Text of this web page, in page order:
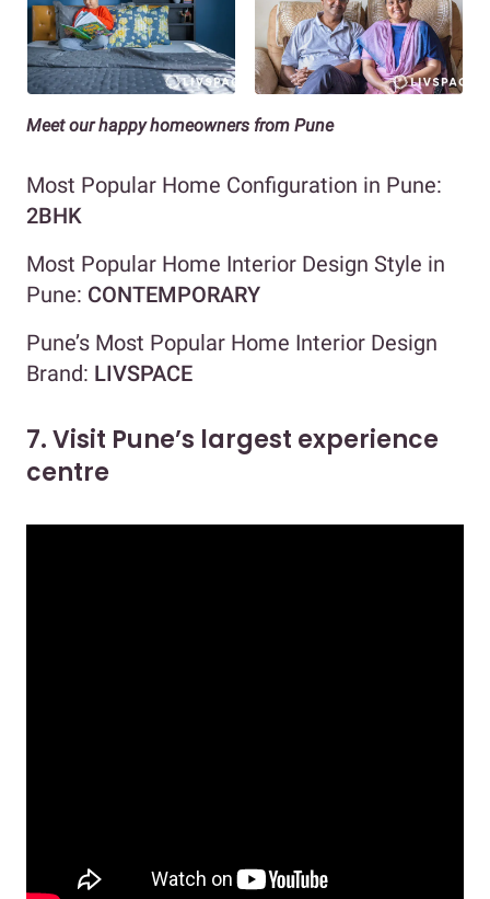
Meet our happy homeowners from Pune
Most Popular Home Configuration in Pune:
2BHK
Most Popular Home Interior Design Style in
Pune: CONTEMPORARY
Pune’s Most Popular Home Interior Design
Brand: LIVSPACE
7. Visit Pune’s largest experience
centre